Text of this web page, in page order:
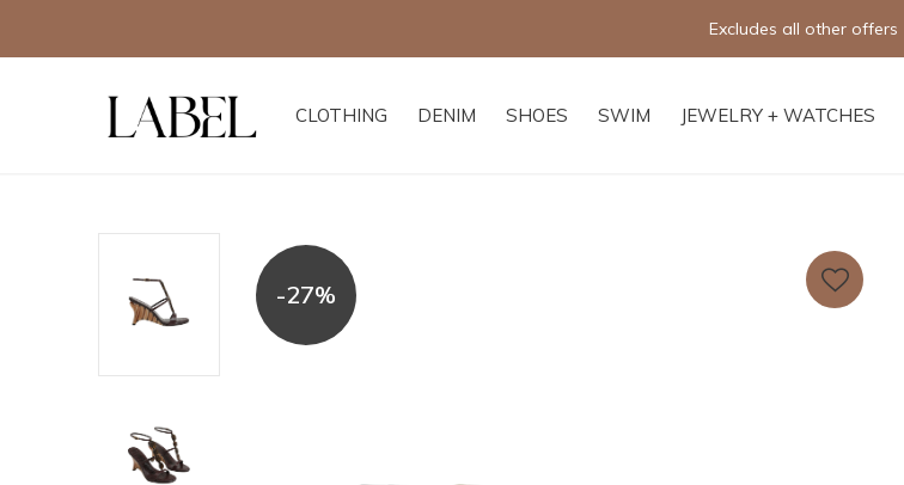
CLOTHING DENIM SHOES SWIM JEWELRY + WATCHES
Excludes all other offers
-27%